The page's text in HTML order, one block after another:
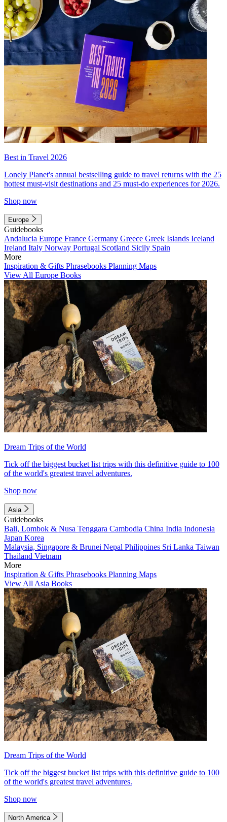
Best in Travel 2026
Lonely Planet's annual bestselling guide to travel returns with the 25
hottest must-visit destinations and 25 must-do experiences for 2026.
Shop now
Europe
Guidebooks
Andalucia Europe France Germany Greece Greek Islands Iceland
Ireland Italy Norway Portugal Scotland Sicily Spain
More
Inspiration & Gifts Phrasebooks Planning Maps
View All Europe Books
Dream Trips of the World
Tick off the biggest bucket list trips with this definitive guide to 100
of the world's greatest travel adventures.
Shop now
Asia
Guidebooks
Bali, Lombok & Nusa Tenggara Cambodia China India Indonesia
Japan Korea
Malaysia, Singapore & Brunei Nepal Philippines Sri Lanka Taiwan
Thailand Vietnam
More
Inspiration & Gifts Phrasebooks Planning Maps
View All Asia Books
Dream Trips of the World
Tick off the biggest bucket list trips with this definitive guide to 100
of the world's greatest travel adventures.
Shop now
North America